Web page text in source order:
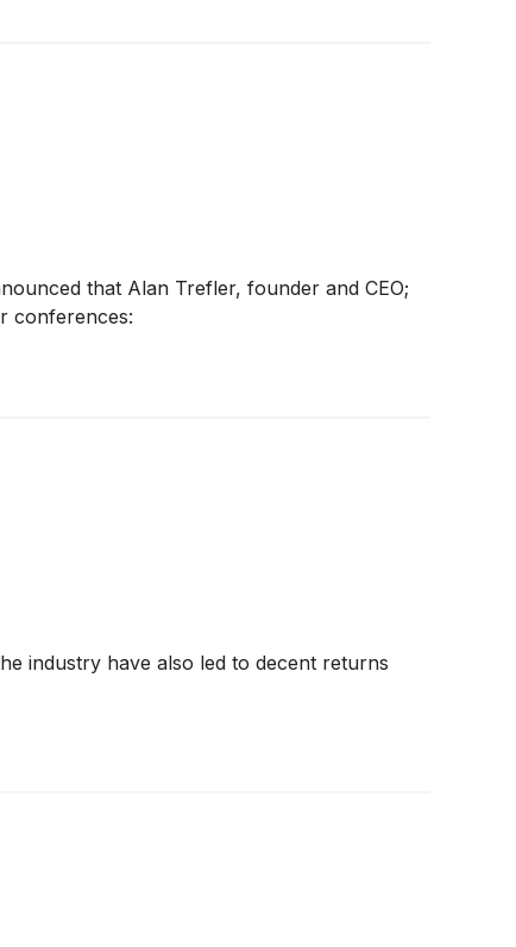
that Alan Trefler, founder and CEO;
conferences:
industry have also led to decent returns